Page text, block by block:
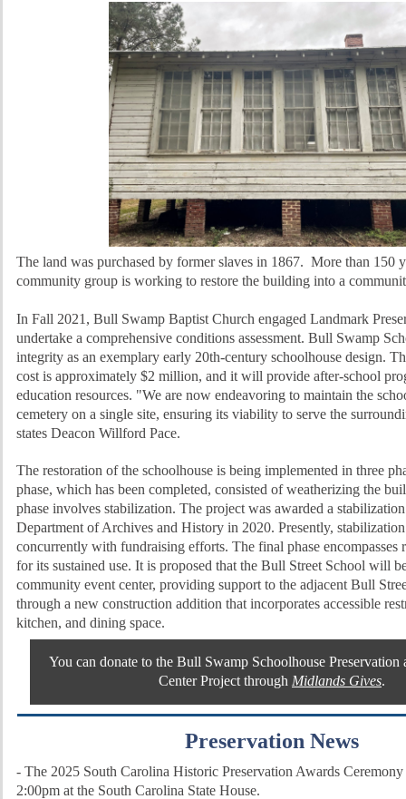
The land was purchased by former slaves in 1867. More than 150
community group is working to restore the building into a
In Fall 2021, Bull Swamp Baptist Church engaged Landmark
undertake a comprehensive conditions assessment. Bull Swamp
integrity as an exemplary early 20th-century schoolhouse design.
cost is approximately $2 million, and it will provide after-school
education resources. "We are now endeavoring to maintain the
cemetery on a single site, ensuring its viability to serve the
states Deacon Willford Pace.
The restoration of the schoolhouse is being implemented in three
phase, which has been completed, consisted of weatherizing the
phase involves stabilization. The project was awarded a
Department of Archives and History in 2020. Presently,
concurrently with fundraising efforts. The final phase encompasses
for its sustained use. It is proposed that the Bull Street School will
community event center, providing support to the adjacent Bull
through a new construction addition that incorporates accessible
kitchen, and dining space.
You can donate to the Bull Swamp Schoolhouse Preservation
Center Project through Midlands Gives.
Preservation News
- The 2025 South Carolina Historic Preservation Awards Ceremony
2:00pm at the South Carolina State House.